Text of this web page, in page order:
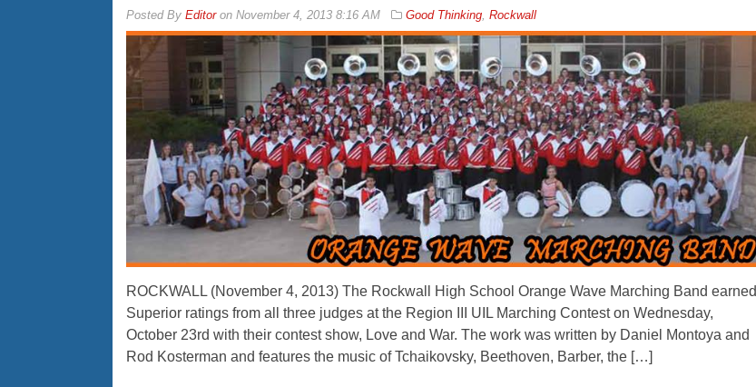
By Editoron November 4, 2013 8:16 AM Good Thinking, Rockwall
ROCKWALL (November 4, 2013) The Rockwall High School Orange Wave Marching Band earned
Superior ratings from all three judges at the Region III UIL Marching Contest on Wednesday,
October 23rd with their contest show, Love and War. The work was written by Daniel Montoya and
Rod Kosterman and features the music of Tchaikovsky, Beethoven, Barber, the […]